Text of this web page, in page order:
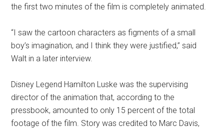
the first two minutes of the film is completely animated.
“I saw the cartoon characters as figments of a small
boy’s imagination, and I think they were justified,” said
Walt in a later interview.
Disney Legend Hamilton Luske was the supervising
director of the animation that, according to the
pressbook, amounted to only 15 percent of the total
footage of the film. Story was credited to Marc Davis,